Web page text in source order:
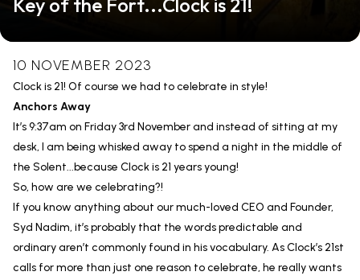
Key of the Fort...Clock is 21!
10 NOVEMBER 2023
Clock is 21! Of course we had to celebrate in style!
Anchors Away
It’s 9:37am on Friday 3rd November and instead of sitting at my
desk, I am being whisked away to spend a night in the middle of
the Solent...because Clock is 21 years young!
So, how are we celebrating?!
If you know anything about our much-loved CEO and Founder,
Syd Nadim, it’s probably that the words predictable and
ordinary aren’t commonly found in his vocabulary. As Clock’s 21st
calls for more than just one reason to celebrate, he really wants